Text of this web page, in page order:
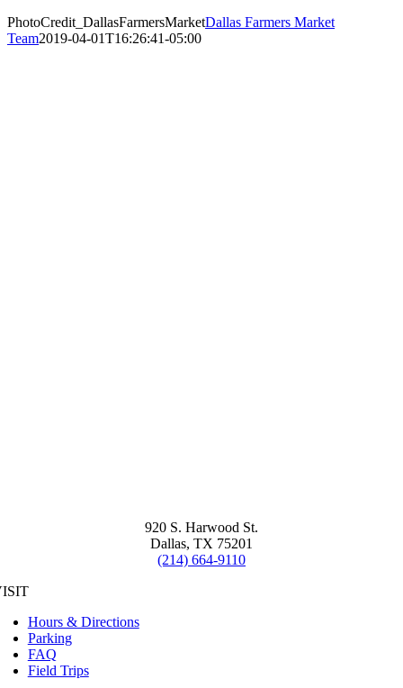
PhotoCredit_DallasFarmersMarketDallas Farmers Market
Team2019-04-01T16:26:41-05:00
920 S. Harwood St.
Dallas, TX 75201
(214) 664-9110
Hours & Directions
Parking
FAQ
Field Trips